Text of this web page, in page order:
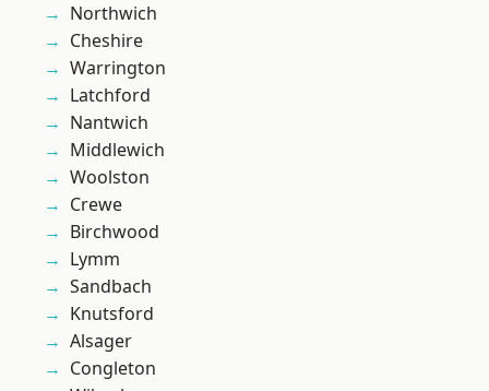
Northwich
Cheshire
Warrington
Latchford
Nantwich
Middlewich
Woolston
Crewe
Birchwood
Lymm
Sandbach
Knutsford
Alsager
Congleton